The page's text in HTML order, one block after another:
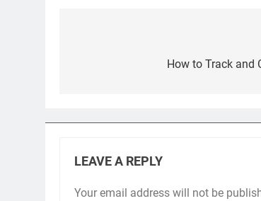
How to Track and
LEAVE A REPLY
Your email address will not be